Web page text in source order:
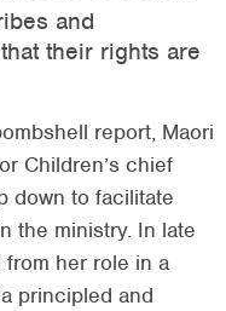
and
their rights are
report, Maori
Children’s chief
down to facilitate
the ministry. In late
her role in a
principled and